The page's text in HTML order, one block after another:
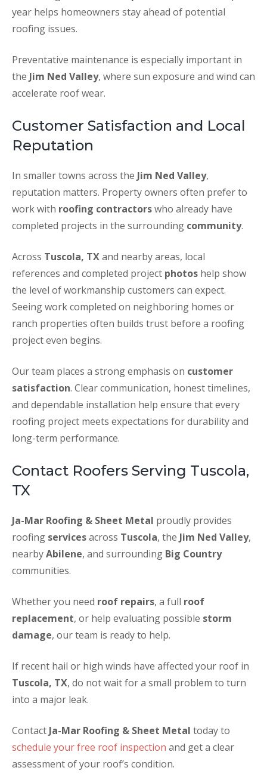
year helps homeowners stay ahead of potential
roofing issues.
Preventative maintenance is especially important in
the Jim Ned Valley, where sun exposure and wind can
accelerate roof wear.
Customer Satisfaction and Local
Reputation
In smaller towns across the Jim Ned Valley,
reputation matters. Property owners often prefer to
work with roofing contractorswho already have
completed projects in the surrounding community.
Across Tuscola, TXand nearby areas, local
references and completed project photos help show
the level of workmanship customers can expect.
Seeing work completed on neighboring homes or
ranch properties often builds trust before a roofing
project even begins.
Our team places a strong emphasis on customer
satisfaction. Clear communication, honest timelines,
and dependable installation help ensure that every
roofing project meets expectations for durability and
long-term performance.
Contact Roofers Serving Tuscola,
TX
Ja-Mar Roofing & Sheet Metal proudly provides
roofing servicesacross Tuscola, the Jim Ned Valley,
nearbyAbilene, and surrounding Big Country
communities.
Whether you need roof repairs, a full roof
replacement, or help evaluating possible storm
damage, our team is ready to help.
If recent hail or high winds have affected your roof in
Tuscola, TX, do not wait for a small problem to turn
into a major leak.
Contact Ja-Mar Roofing & Sheet Metal today to
schedule your free roof inspection and get a clear
assessment of your roof’s condition.